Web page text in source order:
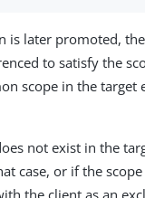
is later promoted,
to satisfy the
scope in the
not exist in the
case, or if the